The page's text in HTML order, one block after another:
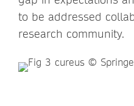
to be addressed
research community.